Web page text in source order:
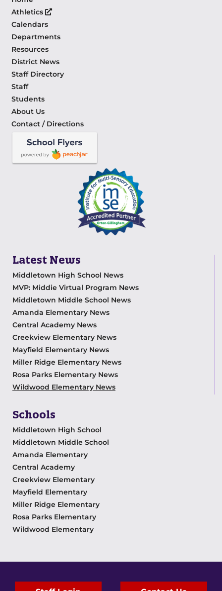
Athletics
Calendars
Departments
Resources
District News
Staff Directory
Staff
Students
About Us
Contact / Directions
Latest News
Middletown High School News
MVP: Middie Virtual Program News
Middletown Middle School News
Amanda Elementary News
Central Academy News
Creekview Elementary News
Mayfield Elementary News
Miller Ridge Elementary News
Rosa Parks Elementary News
Wildwood Elementary News
Schools
Middletown High School
Middletown Middle School
Amanda Elementary
Central Academy
Creekview Elementary
Mayfield Elementary
Miller Ridge Elementary
Rosa Parks Elementary
Wildwood Elementary